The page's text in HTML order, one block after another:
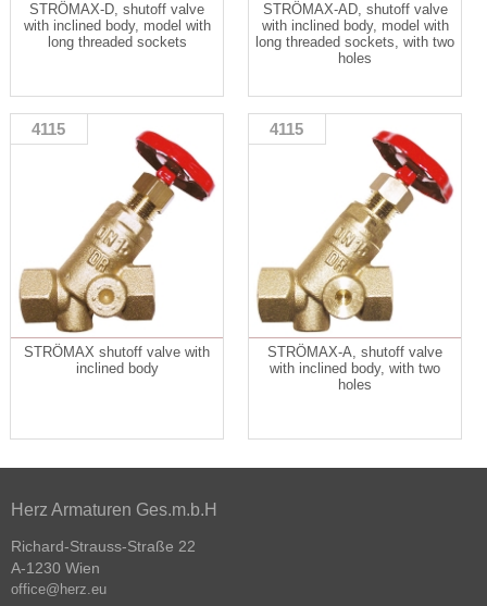
STRÖMAX-D, shutoff valve
with inclined body, model with
long threaded sockets
STRÖMAX-AD, shutoff valve
with inclined body, model with
long threaded sockets, with two
holes
4115
STRÖMAX shutoff valve with
inclined body
4115
STRÖMAX-A, shutoff valve
with inclined body, with two
holes
Herz Armaturen Ges.m.b.H
Richard-Strauss-Straße 22
A-1230 Wien
office@herz.eu